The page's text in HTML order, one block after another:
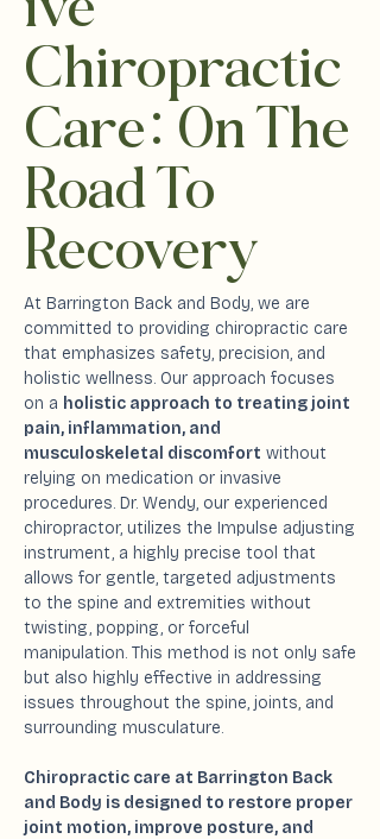
Chiropractic
Care: On The
Road To
Recovery
At Barrington Back and Body, we are
committed to providing chiropractic care
that emphasizes safety, precision, and
holistic wellness. Our approach focuses
on a holistic approach to treating joint
pain, inflammation, and
musculoskeletal discomfort without
relying on medication or invasive
procedures. Dr. Wendy, our experienced
chiropractor, utilizes the Impulse adjusting
instrument, a highly precise tool that
allows for gentle, targeted adjustments
to the spine and extremities without
twisting, popping, or forceful
manipulation. This method is not only safe
but also highly effective in addressing
issues throughout the spine, joints, and
surrounding musculature.
Chiropractic care at Barrington Back
and Body is designed to restore proper
joint motion, improve posture, and